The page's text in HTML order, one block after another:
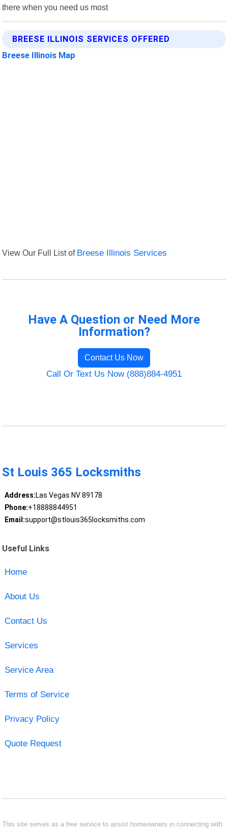
there when you need us most
BREESE ILLINOIS SERVICES OFFERED
Breese Illinois Map
View Our Full List of Breese Illinois Services
Have A Question or Need More
Information?
Contact Us Now
Call Or Text Us Now (888)884-4951
St Louis 365 Locksmiths
Address:Las Vegas NV 89178
Phone:+18888844951
Email:support@stlouis365locksmiths.com
Useful Links
Home
About Us
Contact Us
Services
Service Area
Terms of Service
Privacy Policy
Quote Request
This site serves as a free service to assist homeowners in connecting with